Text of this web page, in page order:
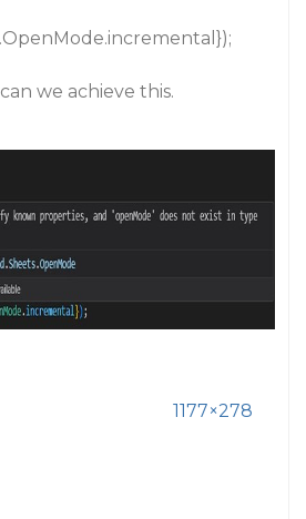
we achieve this.
1177×278